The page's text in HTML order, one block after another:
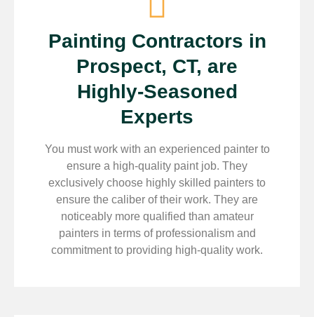
Painting Contractors in
Prospect, CT, are
Highly-Seasoned
Experts
You must work with an experienced painter to
ensure a high-quality paint job. They
exclusively choose highly skilled painters to
ensure the caliber of their work. They are
noticeably more qualified than amateur
painters in terms of professionalism and
commitment to providing high-quality work.